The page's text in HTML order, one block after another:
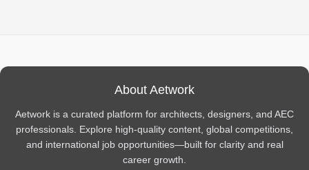
About Aetwork
Aetwork is a curated platform for architects, designers, and AEC
professionals. Explore high-quality content, global competitions,
and international job opportunities—built for clarity and real
career growth.